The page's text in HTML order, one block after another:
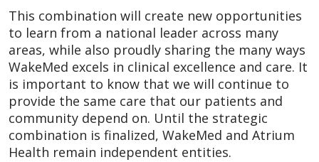
This combination will create new opportunities
to learn from a national leader across many
areas, while also proudly sharing the many ways
WakeMed excels in clinical excellence and care. It
is important to know that we will continue to
provide the same care that our patients and
community depend on. Until the strategic
combination is finalized, WakeMed and Atrium
Health remain independent entities.